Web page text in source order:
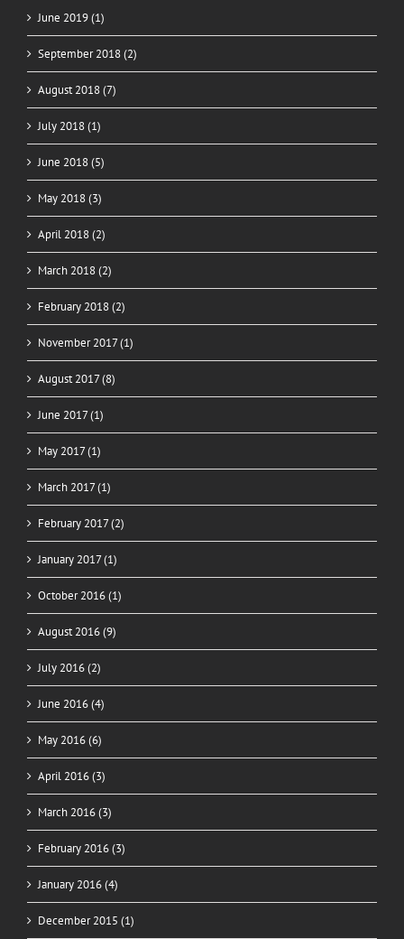
June 2019 (1)
September 2018 (2)
August 2018 (7)
July 2018 (1)
June 2018 (5)
May 2018 (3)
April 2018 (2)
March 2018 (2)
February 2018 (2)
November 2017 (1)
August 2017 (8)
June 2017 (1)
May 2017 (1)
March 2017 (1)
February 2017 (2)
January 2017 (1)
October 2016 (1)
August 2016 (9)
July 2016 (2)
June 2016 (4)
May 2016 (6)
April 2016 (3)
March 2016 (3)
February 2016 (3)
January 2016 (4)
December 2015 (1)